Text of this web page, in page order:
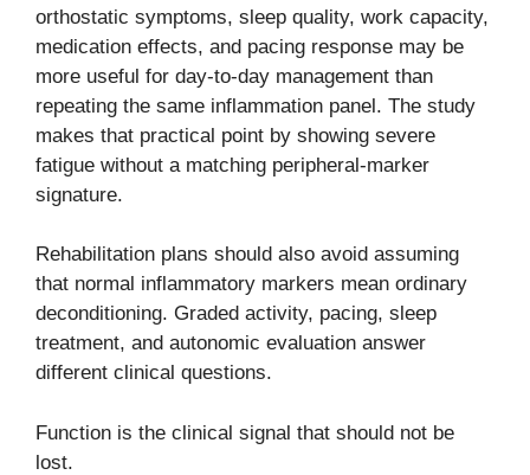
orthostatic symptoms, sleep quality, work capacity,
medication effects, and pacing response may be
more useful for day-to-day management than
repeating the same inflammation panel. The study
makes that practical point by showing severe
fatigue without a matching peripheral-marker
signature.
Rehabilitation plans should also avoid assuming
that normal inflammatory markers mean ordinary
deconditioning. Graded activity, pacing, sleep
treatment, and autonomic evaluation answer
different clinical questions.
Function is the clinical signal that should not be
lost.